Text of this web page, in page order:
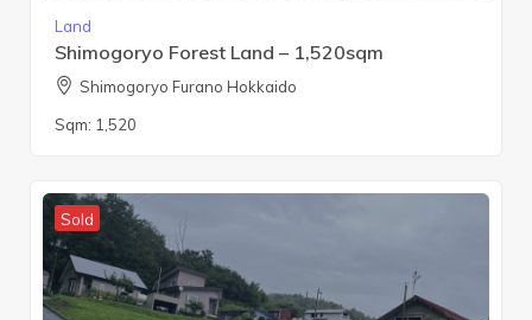
Land
Shimogoryo Forest Land – 1,520sqm
Shimogoryo Furano Hokkaido
Sqm: 1,520
Sold